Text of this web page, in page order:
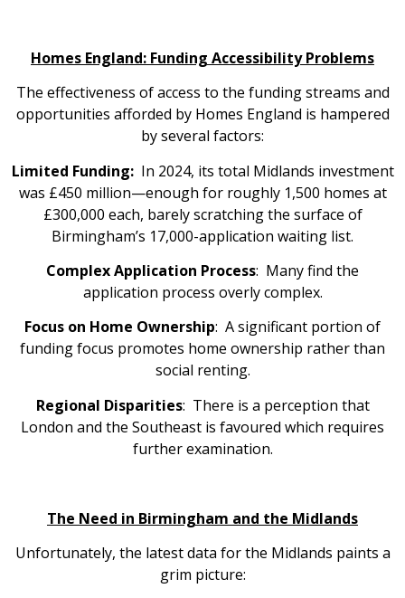
Homes England: Funding Accessibility Problems
The effectiveness of access to the funding streams and
opportunities afforded by Homes England is hampered
by several factors:
Limited Funding: In 2024, its total Midlands investment
was £450 million—enough for roughly 1,500 homes at
£300,000 each, barely scratching the surface of
Birmingham’s 17,000-application waiting list.
Complex Application Process: Many find the
application process overly complex.
Focus on Home Ownership: A significant portion of
funding focus promotes home ownership rather than
social renting.
Regional Disparities: There is a perception that
London and the Southeast is favoured which requires
further examination.
The Need in Birmingham and the Midlands
Unfortunately, the latest data for the Midlands paints a
grim picture: